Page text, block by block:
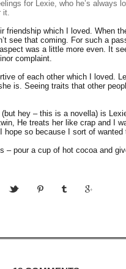
for Lexie, who he’s always
friendship which I loved. When
see that coming. For such a
was a little more even. It
complaint.
of each other which I loved.
is. Seeing traits that other
hey – this is a novella) is
He treats her like crap and I
so because I sort of wanted
– pour a cup of hot cocoa and